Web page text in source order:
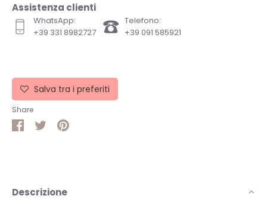
Assistenza clienti
WhatsApp:
+39 331 8982727
Telefono:
+39 091 585921
Salva tra i preferiti
Share
Share SharePin
Descrizione